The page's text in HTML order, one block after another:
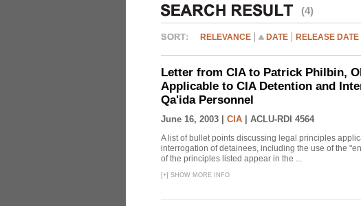
(4)
RELEVANCE DATE RELEASE DATE
Letter from CIA to Patrick Philbin,
Applicable to CIA Detention and
Qa'ida Personnel
June 16, 2003 | CIA ACLU-RDI 4564
A list of bullet points discussing legal principles
interrogation of detainees, including the use of the
of the principles listed appear in the ...
[+] SHOW MORE INFO